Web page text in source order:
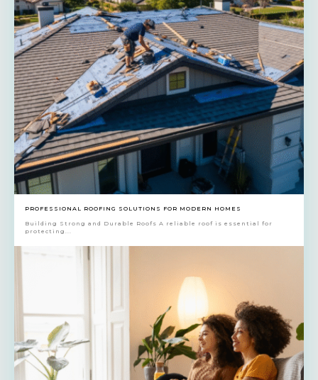
PROFESSIONAL ROOFING SOLUTIONS FOR MODERN HOMES
Building Strong and Durable Roofs A reliable roof is essential for
protecting...